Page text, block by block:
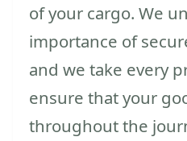
of your cargo. We
importance of
and we take every
ensure that your
throughout the